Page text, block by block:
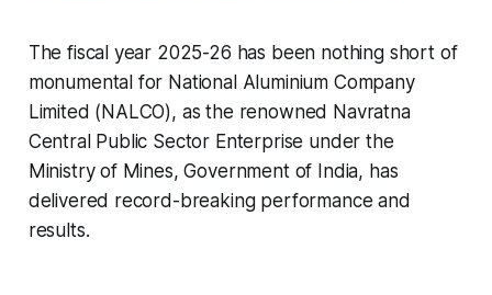
The fiscal year 2025-26 has been nothing short of
monumental for National Aluminium Company
Limited (NALCO), as the renowned Navratna
Central Public Sector Enterprise under the
Ministry of Mines, Government of India, has
delivered record-breaking performance and
results.